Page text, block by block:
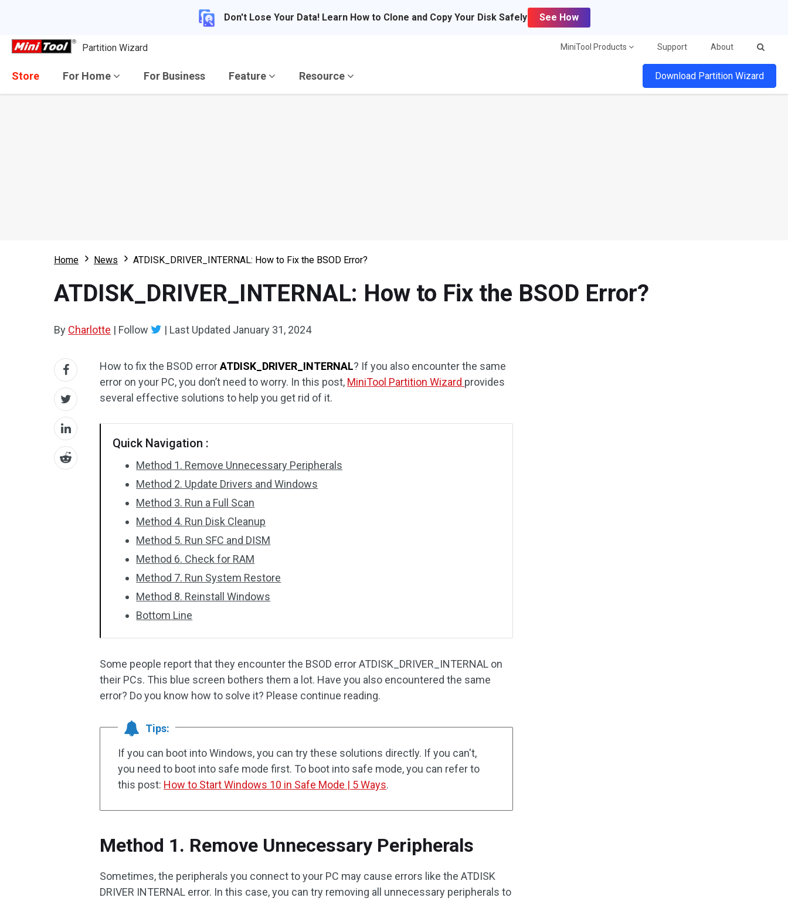
Don't Lose Your Data! Learn How to Clone and Copy Your Disk Safely See How
Partition Wizard MiniTool Products Support About
Store For Home For Business Feature Resource Download Partition Wizard
Home News ATDISK_DRIVER_INTERNAL: How to Fix the BSOD Error?
ATDISK_DRIVER_INTERNAL: How to Fix the BSOD Error?
By Charlotte | Follow | Last Updated January 31, 2024
How to fix the BSOD errorATDISK_DRIVER_INTERNAL? If you also encounter the same
error on your PC, you don’t need to worry. In this post, MiniTool Partition Wizard provides
several effective solutions to help you get rid of it.
Quick Navigation :
Method 1. Remove Unnecessary Peripherals
Method 2. Update Drivers and Windows
Method 3. Run a Full Scan
Method 4. Run Disk Cleanup
Method 5. Run SFC and DISM
Method 6. Check for RAM
Method 7. Run System Restore
Method 8. Reinstall Windows
Bottom Line
Some people report that they encounter the BSOD error ATDISK_DRIVER_INTERNAL on
their PCs. This blue screen bothers them a lot. Have you also encountered the same
error? Do you know how to solve it? Please continue reading.
Tips:
If you can boot into Windows, you can try these solutions directly. If you can't,
you need to boot into safe mode first. To boot into safe mode, you can refer to
this post: How to Start Windows 10 in Safe Mode | 5 Ways.
Method 1. Remove Unnecessary Peripherals
Sometimes, the peripherals you connect to your PC may cause errors like the ATDISK
DRIVER INTERNAL error. In this case, you can try removing all unnecessary peripherals to